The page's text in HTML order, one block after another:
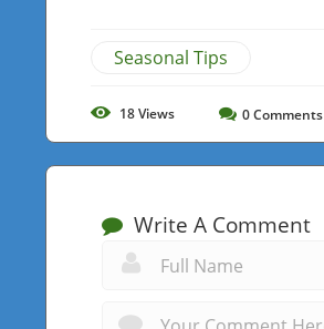
Seasonal Tips
18Views 0Comments
Write A Comment